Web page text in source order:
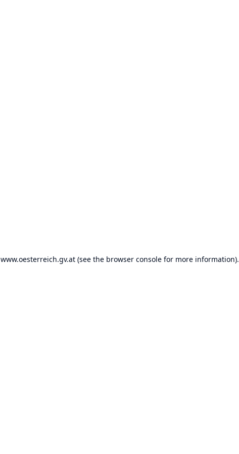
www.oesterreich.gv.at (see the browser console for more information).